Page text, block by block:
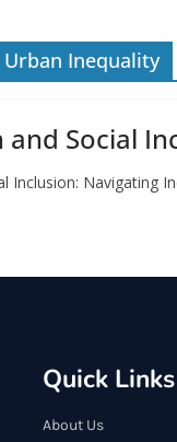
Inequality
Social
Inclusion: Navigating
Quick Links
About Us